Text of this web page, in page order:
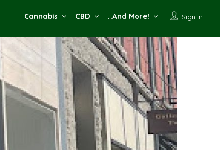
Sign In
Cannabis CBD …And More!